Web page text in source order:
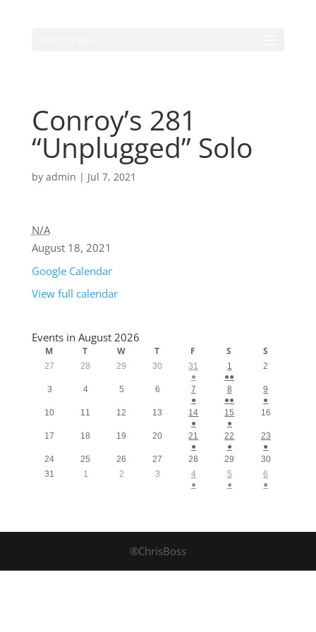
Conroy’s 281
“Unplugged” Solo
by admin | Jul 7, 2021
N/A
August 18, 2021
Google Calendar
View full calendar
Events in August 2026
M T W T F S S
27 28 29 30
31
●
1
●●
2
3 4 5 6
7
●
8
●●
9
●
10
11 12 13
14
●
15
●
16
17 18 19 20
21
●
22
●
23
●
24
25 26 27 28 29
30
31
1 2 3
4
●
5
●
6
●
®ChrisBoss